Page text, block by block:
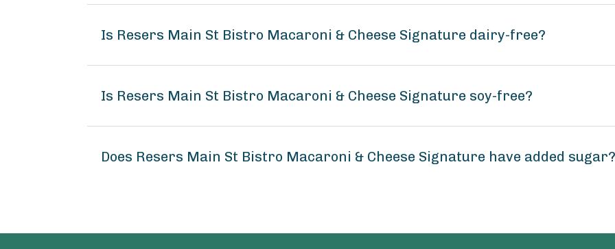
Is Resers Main St Bistro Macaroni & Cheese Signature dairy-free?
Is Resers Main St Bistro Macaroni & Cheese Signature soy-free?
Does Resers Main St Bistro Macaroni & Cheese Signature have added sugar?